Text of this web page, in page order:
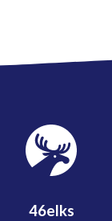
46elks